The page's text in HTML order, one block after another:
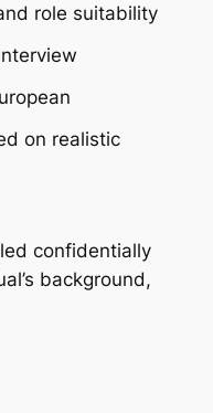
role suitability
on realistic
confidentially
background,